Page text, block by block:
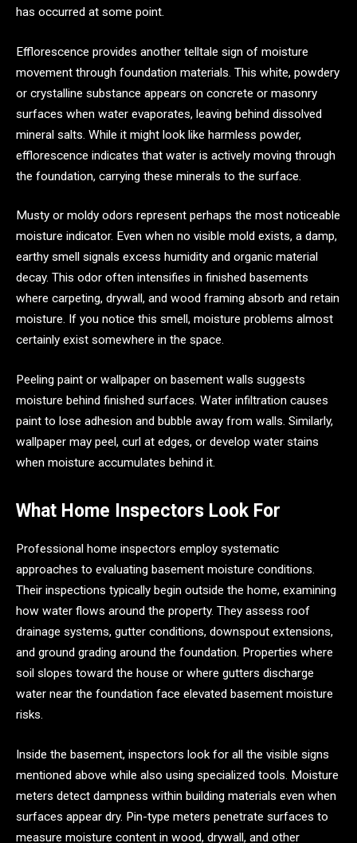
has occurred at some point.
Efflorescence provides another telltale sign of moisture
movement through foundation materials. This white, powdery
or crystalline substance appears on concrete or masonry
surfaces when water evaporates, leaving behind dissolved
mineral salts. While it might look like harmless powder,
efflorescence indicates that water is actively moving through
the foundation, carrying these minerals to the surface.
Musty or moldy odors represent perhaps the most noticeable
moisture indicator. Even when no visible mold exists, a damp,
earthy smell signals excess humidity and organic material
decay. This odor often intensifies in finished basements
where carpeting, drywall, and wood framing absorb and retain
moisture. If you notice this smell, moisture problems almost
certainly exist somewhere in the space.
Peeling paint or wallpaper on basement walls suggests
moisture behind finished surfaces. Water infiltration causes
paint to lose adhesion and bubble away from walls. Similarly,
wallpaper may peel, curl at edges, or develop water stains
when moisture accumulates behind it.
What Home Inspectors Look For
Professional home inspectors employ systematic
approaches to evaluating basement moisture conditions.
Their inspections typically begin outside the home, examining
how water flows around the property. They assess roof
drainage systems, gutter conditions, downspout extensions,
and ground grading around the foundation. Properties where
soil slopes toward the house or where gutters discharge
water near the foundation face elevated basement moisture
risks.
Inside the basement, inspectors look for all the visible signs
mentioned above while also using specialized tools. Moisture
meters detect dampness within building materials even when
surfaces appear dry. Pin-type meters penetrate surfaces to
measure moisture content in wood, drywall, and other